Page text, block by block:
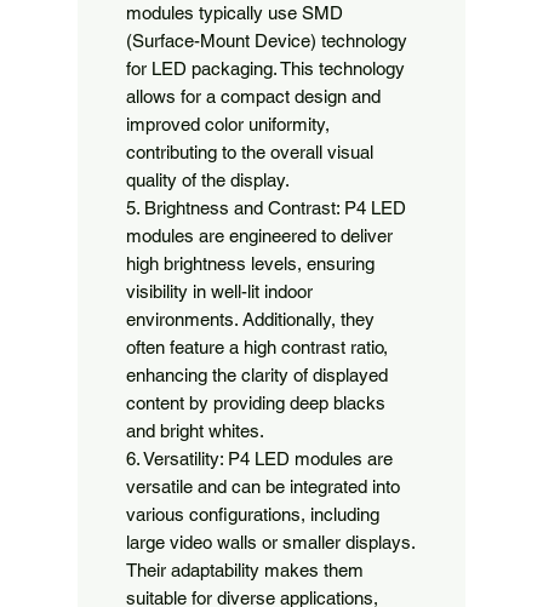
modules typically use SMD
(Surface-Mount Device) technology
for LED packaging. This technology
allows for a compact design and
improved color uniformity,
contributing to the overall visual
quality of the display.
5. Brightness and Contrast: P4 LED
modules are engineered to deliver
high brightness levels, ensuring
visibility in well-lit indoor
environments. Additionally, they
often feature a high contrast ratio,
enhancing the clarity of displayed
content by providing deep blacks
and bright whites.
6. Versatility: P4 LED modules are
versatile and can be integrated into
various configurations, including
large video walls or smaller displays.
Their adaptability makes them
suitable for diverse applications,